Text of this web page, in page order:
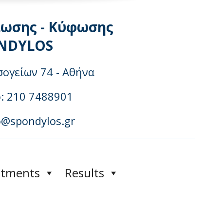
- Κύφωσης
74 - Αθήνα
210 7488901
Results